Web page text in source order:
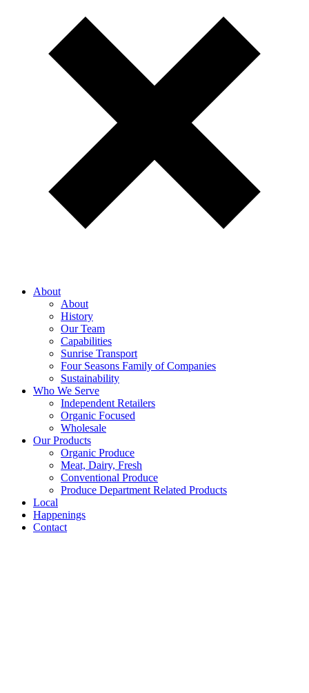
About
About
History
Our Team
Capabilities
Sunrise Transport
Four Seasons Family of Companies
Sustainability
Who We Serve
Independent Retailers
Organic Focused
Wholesale
Our Products
Organic Produce
Meat, Dairy, Fresh
Conventional Produce
Produce Department Related Products
Local
Happenings
Contact